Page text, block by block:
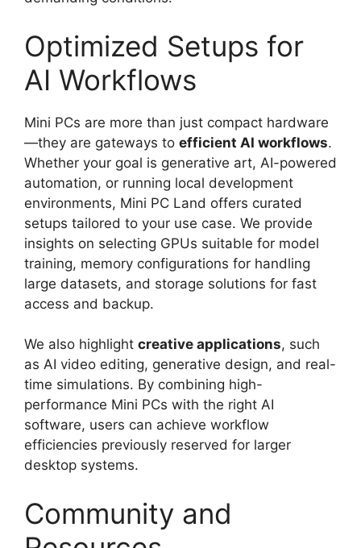
Optimized Setups for
AI Workflows
Mini PCs are more than just compact hardware
—they are gateways to efficient AI workflows.
Whether your goal is generative art, AI-powered
automation, or running local development
environments, Mini PC Land offers curated
setups tailored to your use case. We provide
insights on selecting GPUs suitable for model
training, memory configurations for handling
large datasets, and storage solutions for fast
access and backup.
We also highlight creative applications, such
as AI video editing, generative design, and real-
time simulations. By combining high-
performance Mini PCs with the right AI
software, users can achieve workflow
efficiencies previously reserved for larger
desktop systems.
Community and